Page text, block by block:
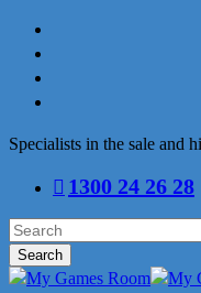
Skip
main
content
Specialists in the sale and
1300 24 26 28
Search
Close